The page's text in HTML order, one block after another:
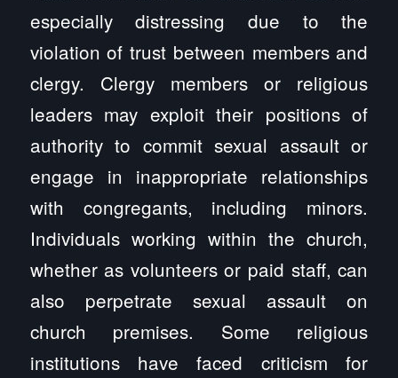
especially distressing due to the
violation of trust between members and
clergy. Clergy members or religious
leaders may exploit their positions of
authority to commit sexual assault or
engage in inappropriate relationships
with congregants, including minors.
Individuals working within the church,
whether as volunteers or paid staff, can
also perpetrate sexual assault on
church premises. Some religious
institutions have faced criticism for